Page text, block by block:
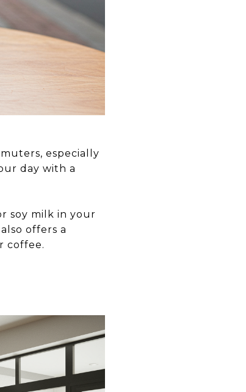
especially
day with a
soy milk in your
offers a
coffee.